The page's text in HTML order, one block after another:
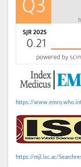
https://
https://mjl.isc.ac/